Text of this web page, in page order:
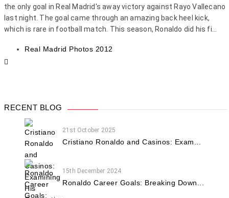
the only goal in Real Madrid's away victory against Rayo Vallecano
last night. The goal came through an amazing back heel kick,
which is rare in football match. This season, Ronaldo did his fi...
Real Madrid Photos 2012
RECENT BLOG
21st October 2025
Cristiano Ronaldo and Casinos: Exam...
15th December 2024
Ronaldo Career Goals: Breaking Down...